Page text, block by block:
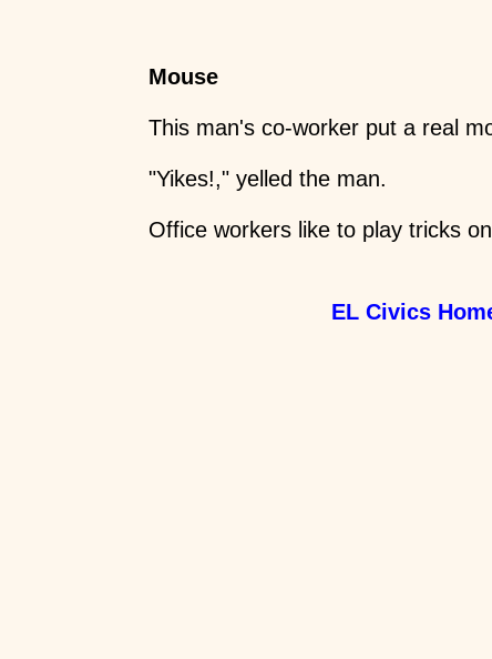
Mouse
This man's co-worker put a real
"Yikes!," yelled the man.
Office workers like to play tricks
EL Civics